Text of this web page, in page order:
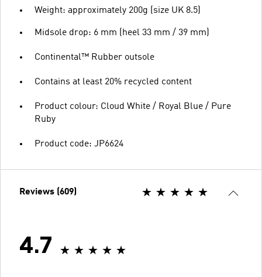
Weight: approximately 200g (size UK 8.5)
Midsole drop: 6 mm (heel 33 mm / 39 mm)
Continental™ Rubber outsole
Contains at least 20% recycled content
Product colour: Cloud White / Royal Blue / Pure
Ruby
Product code: JP6624
Reviews (609)
4.7